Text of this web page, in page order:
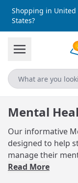
Shopping in United
States?
Mental
Our informative
designed to help
manage their
Read More